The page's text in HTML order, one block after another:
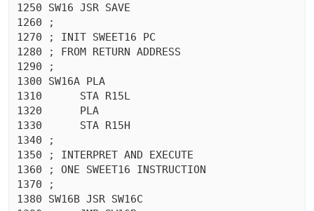
1250 SW16 JSR SAVE
1260 ;
1270 ; INIT SWEET16 PC
1280 ; FROM RETURN ADDRESS
1290 ;
1300 SW16A PLA
1310	  STA R15L
1320	  PLA
1330	  STA R15H
1340 ;
1350 ; INTERPRET AND EXECUTE
1360 ; ONE SWEET16 INSTRUCTION
1370 ;
1380 SW16B JSR SW16C